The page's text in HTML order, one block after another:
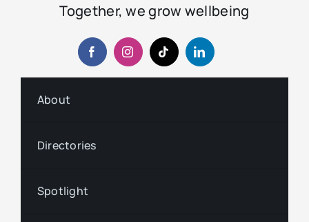
Together, we grow wellbeing
About
Directories
Spotlight